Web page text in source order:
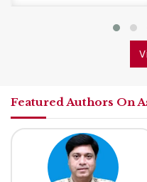
Featured Authors On